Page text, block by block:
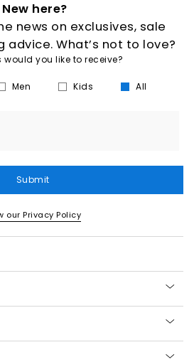
New here?
news on exclusives, sale
advice. What’s not to love?
you like to receive?
Men Kids All
Submit
our Privacy Policy